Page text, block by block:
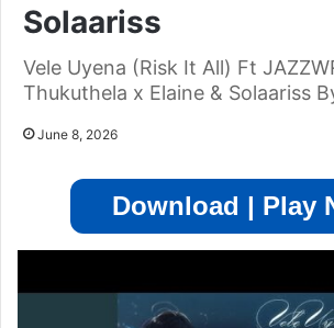
Solaariss
Vele Uyena (Risk It All) Ft
Thukuthela x Elaine & Solaariss
June 8, 2026
Download | Play